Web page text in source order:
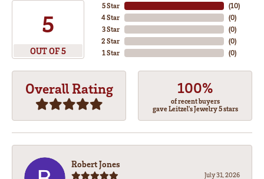
5
OUT OF 5
5 Star
4 Star
3 Star
2 Star
1 Star
(10)
(0)
(0)
(0)
(0)
Overall Rating 100%
of recent buyers
gave Leitzel's Jewelry 5 stars
Robert Jones
July 31, 2026